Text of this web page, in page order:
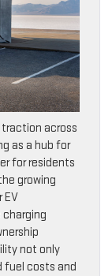
across
as a hub for
for residents
growing
EV
charging
not only
fuel costs and